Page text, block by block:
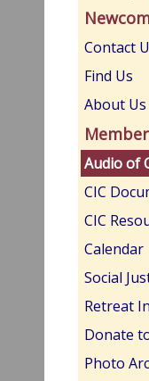
Contact
Find Us
About Us
Audio of
CIC
CIC
Calendar
Social
Retreat
Donate
Photo